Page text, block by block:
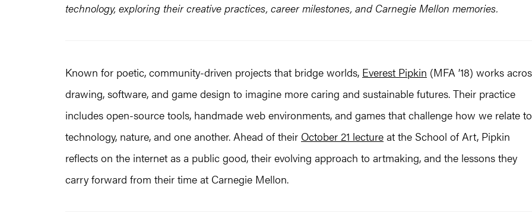
technology, exploring their creative practices, career milestones, and Carnegie Mellon memories.
Known for poetic, community-driven projects that bridge worlds, Everest Pipkin (MFA ’18) works
drawing, software, and game design to imagine more caring and sustainable futures. Their practice
includes open-source tools, handmade web environments, and games that challenge how we relate to
technology, nature, and one another. Ahead of their October 21 lecture at the School of Art, Pipkin
reflects on the internet as a public good, their evolving approach to artmaking, and the lessons they
carry forward from their time at Carnegie Mellon.